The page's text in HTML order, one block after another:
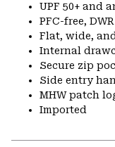
UPF 50+ and
PFC-free,
Flat, wide,
Internal
Secure zip
Side entry
MHW patch
Imported